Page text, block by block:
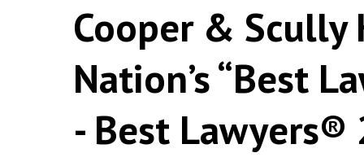
Cooper & Scully
Nation’s “Best
- Best